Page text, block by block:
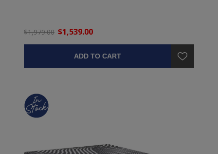
$1,979.00 $1,539.00
ADD TO CART